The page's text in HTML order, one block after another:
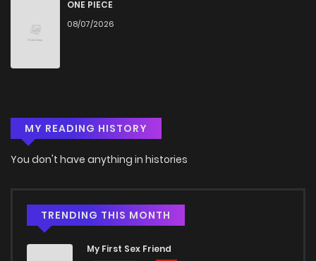
ONE PIECE
08/07/2026
MY READING HISTORY
You don't have anything in histories
TRENDING THIS MONTH
My First Sex Friend